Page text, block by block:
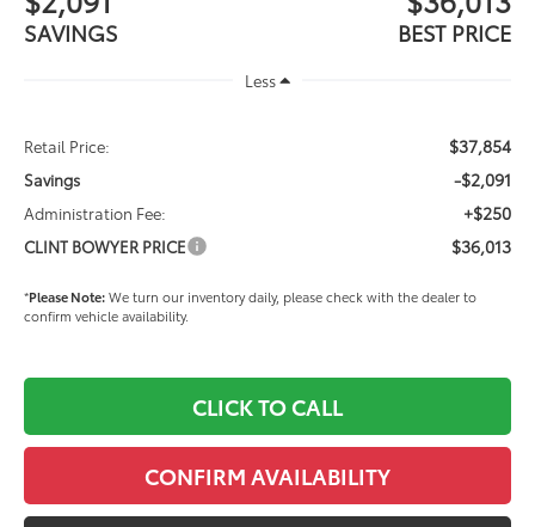
SAVINGS BEST PRICE
Less
Retail Price: $37,854
Savings -$2,091
Administration Fee: +$250
CLINT BOWYER PRICE $36,013
*Please Note:We turn our inventory daily, please check with the dealer to
confirm vehicle availability.
CLICK TO CALL
CONFIRM AVAILABILITY